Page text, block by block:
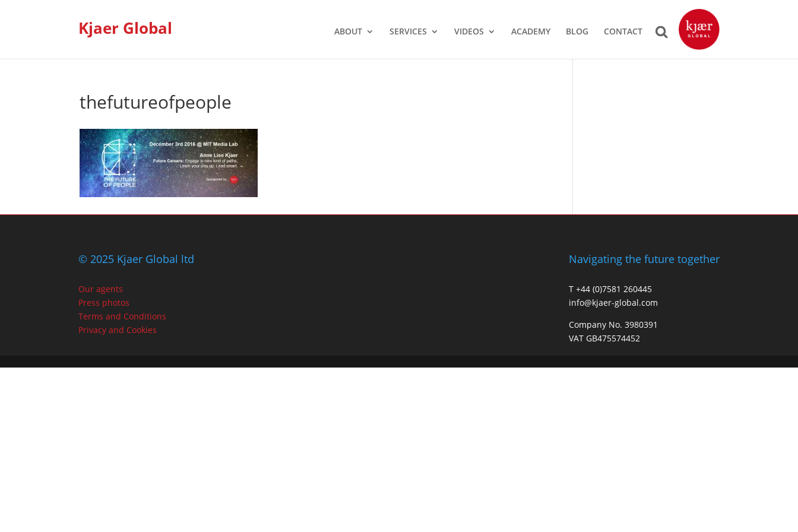
Kjaer Global ABOUT SERVICES VIDEOS ACADEMY BLOG CONTACT
thefutureofpeople
© 2025 Kjaer Global ltd
Our agents
Press photos
Terms and Conditions
Privacy and Cookies
Navigating the future together
T +44 (0)7581 260445
info@kjaer-global.com
Company No. 3980391
VAT GB475574452